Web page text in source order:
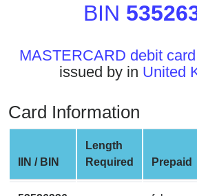
API
BIN
v2
BIN
CC
BIN
MASTERCARD debit card
issued by in United
Card Information
IIN / BIN
Length
Required
Prepaid